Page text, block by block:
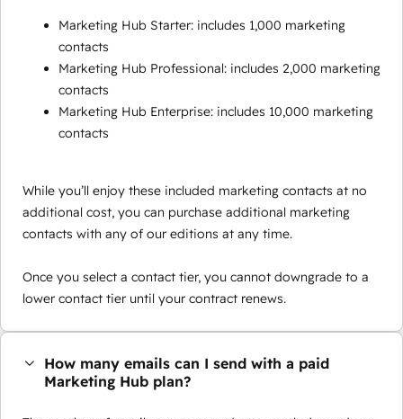
Marketing Hub Starter: includes 1,000 marketing
contacts
Marketing Hub Professional: includes 2,000 marketing
contacts
Marketing Hub Enterprise: includes 10,000 marketing
contacts
While you’ll enjoy these included marketing contacts at no
additional cost, you can purchase additional marketing
contacts with any of our editions at any time.
Once you select a contact tier, you cannot downgrade to a
lower contact tier until your contract renews.
How many emails can I send with a paid
Marketing Hub plan?